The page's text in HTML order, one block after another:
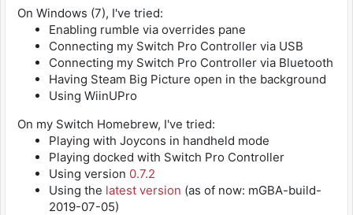
On Windows (7), I've tried:
Enabling rumble via overrides pane
Connecting my Switch Pro Controller via USB
Connecting my Switch Pro Controller via Bluetooth
Having Steam Big Picture open in the background
Using WiinUPro
On my Switch Homebrew, I've tried:
Playing with Joycons in handheld mode
Playing docked with Switch Pro Controller
Using version 0.7.2
Using the latest version (as of now: mGBA-build-
2019-07-05)